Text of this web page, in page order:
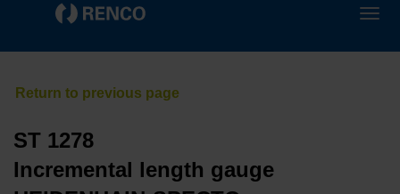
ST 1278
Incremental length gauge